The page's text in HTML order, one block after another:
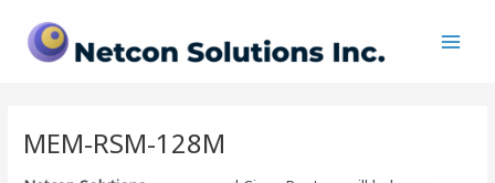
content
MEM-RSM-128M